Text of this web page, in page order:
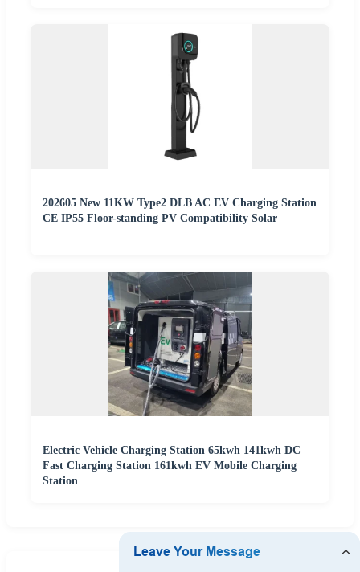
202605 New 11KW Type2 DLB AC EV Charging Station
CE IP55 Floor-standing PV Compatibility Solar
Electric Vehicle Charging Station 65kwh 141kwh DC
Fast Charging Station 161kwh EV Mobile Charging
Station